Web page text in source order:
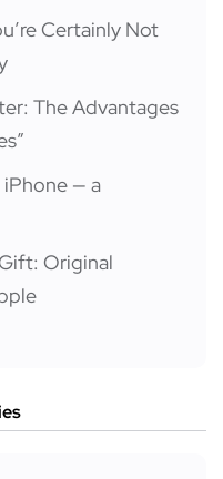
Certainly Not
The Advantages
— a
Original